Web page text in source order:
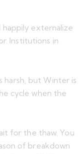
externalize
Institutions in
harsh, but Winter is
cycle when the
for the thaw. You
of breakdown